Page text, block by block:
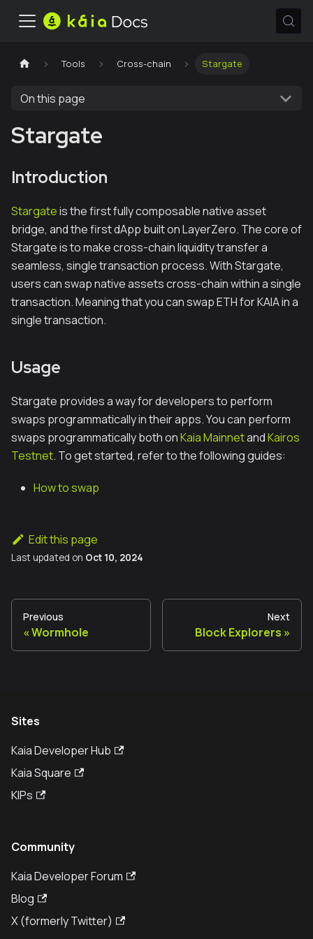
Tools Cross-chain Stargate
On this page
Stargate
Introduction
Stargateis the first fully composable native asset
bridge, and the first dApp built on LayerZero. The core of
Stargate is to make cross-chain liquidity transfer a
seamless, single transaction process. With Stargate,
users can swap native assets cross-chain within a single
transaction. Meaning that you can swap ETH for KAIA in a
single transaction.
Usage
Stargate provides a way for developers to perform
swaps programmatically in their apps. You can perform
swaps programmatically both onKaia MainnetandKairos
Testnet. To get started, refer to the following guides:
How to swap
Edit this page
Last updated on Oct 10, 2024
Previous
Wormhole
Next
Block Explorers
Sites
Kaia Developer Hub
Kaia Square
KIPs
Community
Kaia Developer Forum
Blog
X (formerly Twitter)